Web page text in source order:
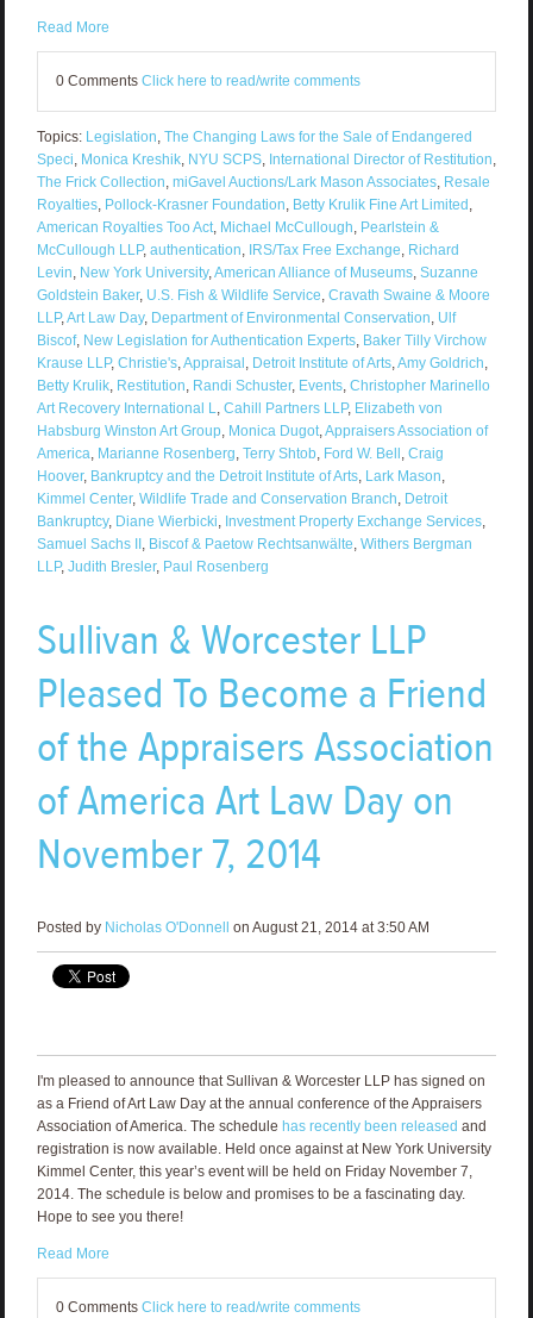
Read More
0 Comments Click here to read/write comments
Topics: Legislation The Changing Laws for the Sale of Endangered
Speci Monica Kreshik, NYU SCPS, International Director of Restitution
The Frick Collection miGavel Auctions/Lark Mason Associates, Resale
Royalties, Pollock-Krasner Foundation Betty Krulik Fine Art Limited
American Royalties Too Act, Michael McCullough Pearlstein &
McCullough LLP, authentication IRS/Tax Free Exchange Richard
Levin New York University, American Alliance of Museums, Suzanne
Goldstein Baker, U.S. Fish & Wildlife Service Cravath Swaine & Moore
LLP, Art Law Day, Department of Environmental Conservation Ulf
Biscof, New Legislation for Authentication Experts, Baker Tilly Virchow
Krause LLP, Christie's, Appraisal Detroit Institute of Arts, Amy Goldrich
Betty Krulik, Restitution Randi Schuster, Events, Christopher Marinello
Art Recovery International L
Cahill Partners LLP, Elizabeth von
Habsburg Winston Art Group, Monica Dugot, Appraisers Association of
America Marianne Rosenberg Terry Shtob, Ford W. Bell Craig
Hoover, Bankruptcy and the Detroit Institute of Arts, Lark Mason
Kimmel Center, Wildlife Trade and Conservation Branch Detroit
Bankruptcy, Diane Wierbicki Investment Property Exchange Services,
Samuel Sachs II, Biscof & Paetow Rechtsanwälte Withers Bergman
LLP, Judith Bresler, Paul Rosenberg
Sullivan & Worcester LLP
Pleased To Become a Friend
of the Appraisers Association
of America Art Law Day on
November 7, 2014
Posted by Nicholas O'Donnell on August 21, 2014 at 3:50 AM
I'm pleased to announce that Sullivan & Worcester LLP has signed on
as a Friend of Art Law Day at the annual conference of the Appraisers
Association of America. The schedule has recently been released and
registration is now available. Held once against at New York University
Kimmel Center, this year’s event will be held on Friday November 7,
2014. The schedule is below and promises to be a fascinating day.
Hope to see you there!
Read More
0 Comments Click here to read/write comments